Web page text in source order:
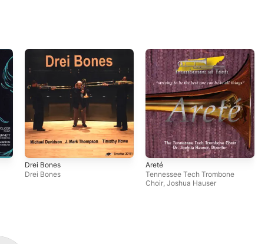
Drei Bones
Drei Bones
Areté
Tennessee Tech Trombone
Choir ,Joshua Hauser